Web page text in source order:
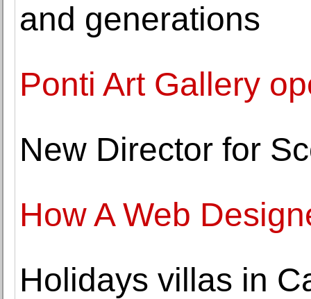
and generations
Ponti Art Gallery
New Director for
How A Web
Holidays villas in